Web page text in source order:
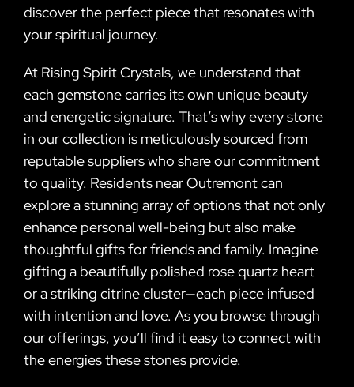
discover the perfect piece that resonates with
your spiritual journey.
At Rising Spirit Crystals, we understand that
each gemstone carries its own unique beauty
and energetic signature. That’s why every stone
in our collection is meticulously sourced from
reputable suppliers who share our commitment
to quality. Residents near Outremont can
explore a stunning array of options that not only
enhance personal well-being but also make
thoughtful gifts for friends and family. Imagine
gifting a beautifully polished rose quartz heart
or a striking citrine cluster—each piece infused
with intention and love. As you browse through
our offerings, you’ll find it easy to connect with
the energies these stones provide.